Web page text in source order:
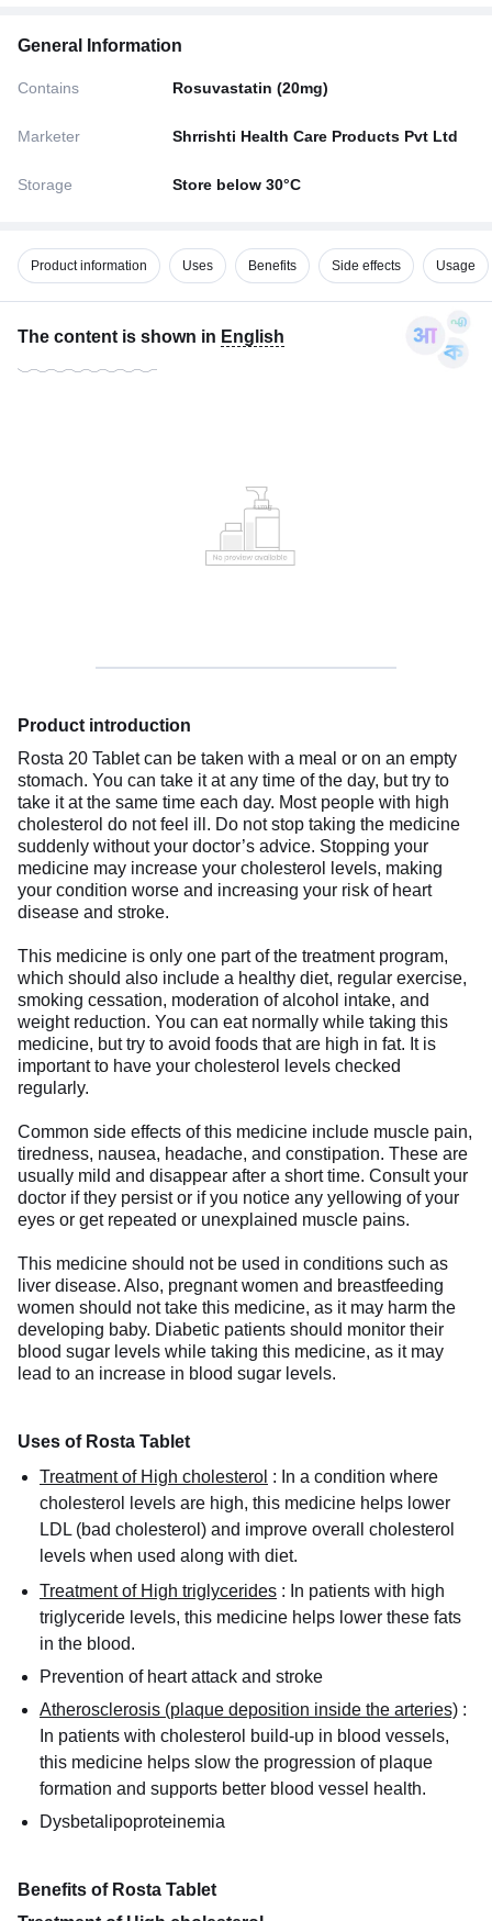
General Information
Contains Rosuvastatin (20mg)
Marketer Shrrishti Health Care Products Pvt Ltd
Storage Store below 30°C
Product information Uses Benefits Side effects Usage
The content is shown in English
Product introduction
Rosta 20 Tablet can be taken with a meal or on an empty
stomach. You can take it at any time of the day, but try to
take it at the same time each day. Most people with high
cholesterol do not feel ill. Do not stop taking the medicine
suddenly without your doctor’s advice. Stopping your
medicine may increase your cholesterol levels, making
your condition worse and increasing your risk of heart
disease and stroke.
This medicine is only one part of the treatment program,
which should also include a healthy diet, regular exercise,
smoking cessation, moderation of alcohol intake, and
weight reduction. You can eat normally while taking this
medicine, but try to avoid foods that are high in fat. It is
important to have your cholesterol levels checked
regularly.
Common side effects of this medicine include muscle pain,
tiredness, nausea, headache, and constipation. These are
usually mild and disappear after a short time. Consult your
doctor if they persist or if you notice any yellowing of your
eyes or get repeated or unexplained muscle pains.
This medicine should not be used in conditions such as
liver disease. Also, pregnant women and breastfeeding
women should not take this medicine, as it may harm the
developing baby. Diabetic patients should monitor their
blood sugar levels while taking this medicine, as it may
lead to an increase in blood sugar levels.
Uses of Rosta Tablet
Treatment of High cholesterol : In a condition where
cholesterol levels are high, this medicine helps lower
LDL (bad cholesterol) and improve overall cholesterol
levels when used along with diet.
Treatment of High triglycerides : In patients with high
triglyceride levels, this medicine helps lower these fats
in the blood.
Prevention of heart attack and stroke
Atherosclerosis (plaque deposition inside the arteries) :
In patients with cholesterol build-up in blood vessels,
this medicine helps slow the progression of plaque
formation and supports better blood vessel health.
Dysbetalipoproteinemia
Benefits of Rosta Tablet